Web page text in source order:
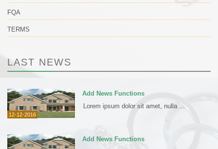
FQA
TERMS
LAST NEWS
12-12-2016
Add News Functions
Lorem ipsum dolor sit amet, nulla ...
Add News Functions